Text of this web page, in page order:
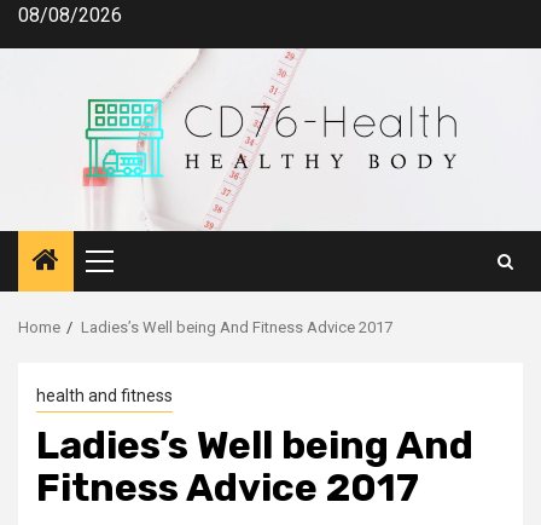
Skip08/08/2026
Primary
Menu
Home Ladies’s Well being And Fitness Advice 2017
health and fitness
Ladies’s Well being And
Fitness Advice 2017